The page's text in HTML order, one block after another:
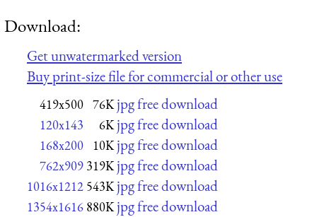
Download:
Get unwatermarked version
Buy print-size file for commercial or other use
419x500 76K jpg free download
120x143 6K jpg free download
168x200 10K jpg free download
762x909 319K jpg free download
1016x1212 543K jpg free download
1354x1616 880K jpg free download